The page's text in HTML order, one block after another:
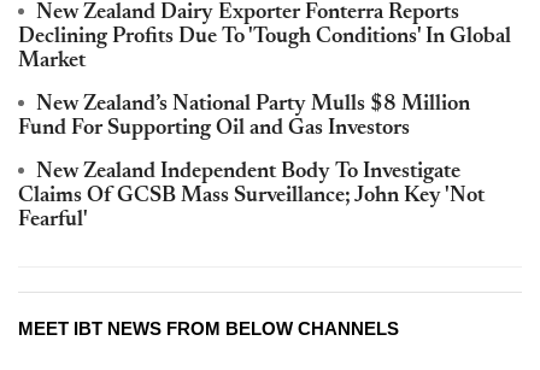
New Zealand Dairy Exporter Fonterra Reports
Declining Profits Due To 'Tough Conditions' In Global
Market
New Zealand’s National Party Mulls $8 Million
Fund For Supporting Oil and Gas Investors
New Zealand Independent Body To Investigate
Claims Of GCSB Mass Surveillance; John Key 'Not
Fearful'
MEET IBT NEWS FROM BELOW CHANNELS